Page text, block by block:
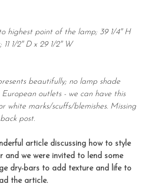
highest point of the lamp; 39 1/4" H
1/2" D x 29 1/2" W
beautifully; no lamp shade
outlets - we can have this
white marks/scuffs/blemishes. Missing
post.
article discussing how to style
and we were invited to lend some
dry-bars to add texture and life to
the article.